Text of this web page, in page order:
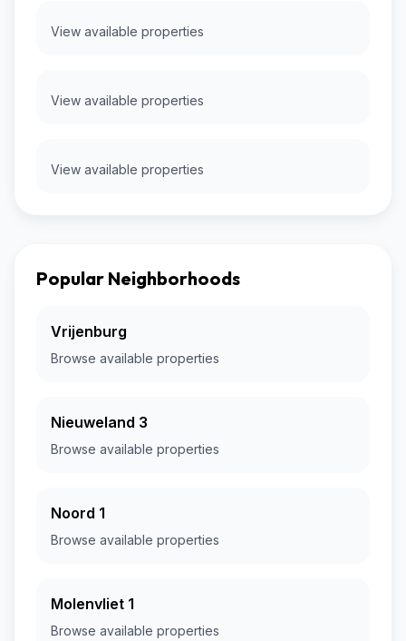
View available properties
View available properties
View available properties
Popular Neighborhoods
Vrijenburg
Browse available properties
Nieuweland 3
Browse available properties
Noord 1
Browse available properties
Molenvliet 1
Browse available properties